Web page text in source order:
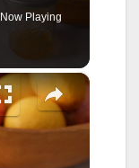
Now Playing
×